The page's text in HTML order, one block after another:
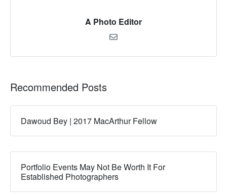
A Photo Editor
Recommended Posts
Dawoud Bey | 2017 MacArthur Fellow
Portfolio Events May Not Be Worth It For
Established Photographers